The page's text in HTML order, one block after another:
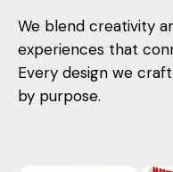
We blend creativity
experiences that
Every design we
by purpose.